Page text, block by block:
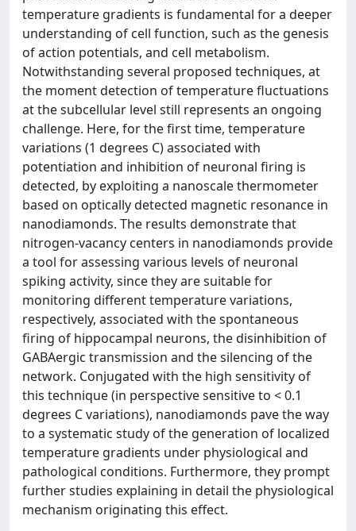
temperature gradients is fundamental for a deeper
understanding of cell function, such as the genesis
of action potentials, and cell metabolism.
Notwithstanding several proposed techniques, at
the moment detection of temperature fluctuations
at the subcellular level still represents an ongoing
challenge. Here, for the first time, temperature
variations (1 degrees C) associated with
potentiation and inhibition of neuronal firing is
detected, by exploiting a nanoscale thermometer
based on optically detected magnetic resonance in
nanodiamonds. The results demonstrate that
nitrogen-vacancy centers in nanodiamonds provide
a tool for assessing various levels of neuronal
spiking activity, since they are suitable for
monitoring different temperature variations,
respectively, associated with the spontaneous
firing of hippocampal neurons, the disinhibition of
GABAergic transmission and the silencing of the
network. Conjugated with the high sensitivity of
this technique (in perspective sensitive to < 0.1
degrees C variations), nanodiamonds pave the way
to a systematic study of the generation of localized
temperature gradients under physiological and
pathological conditions. Furthermore, they prompt
further studies explaining in detail the physiological
mechanism originating this effect.